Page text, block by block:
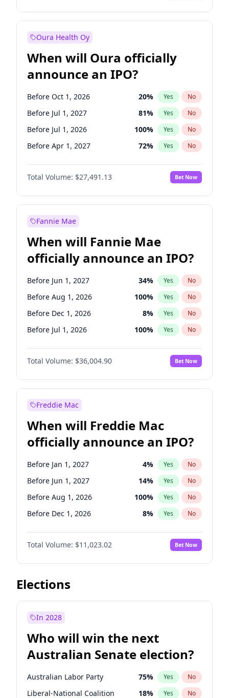
Before Jan 1, 2028 27% Yes No
Oura Health Oy
When will Oura officially
announce an IPO?
Before Oct 1, 2026 20% Yes No
Before Jul 1, 2027 81% Yes No
Before Jul 1, 2026 100% Yes No
Before Apr 1, 2027 72% Yes No
Before Jan 1, 2027 67%
Before Oct 1, 2027 No
Before Jan 1, 2028 94% Yes No
Total Volume: $27,491.13 Bet Now
Fannie Mae
When will Fannie Mae
officially announce an IPO?
Before Jun 1, 2027 34% Yes No
Before Aug 1, 2026 100% Yes No
Before Dec 1, 2026 8% Yes No
Before Jul 1, 2026 100% Yes No
Before Jun 1, 2026 100%
Before Nov 1, 2026 No
Before Oct 1, 2026 5% Yes No
Before Apr 1, 2027
Before Feb 1, 2027 13% Yes
Before Jan 1, 2027 11 % Yes No
Before Mar 1, 2027 15% Yes No
Before May 1, 2027 22% Yes No
Total Volume: $36,004.90 Bet Now
Freddie Mac
When will Freddie Mac
officially announce an IPO?
Before Jan 1, 2027 4% Yes No
Before Jun 1, 2027 14% Yes No
Before Aug 1, 2026 100% Yes No
Before Dec 1, 2026 8% Yes No
Before Jul 1, 2026 100%
Before Jun 1, 2026 No
Before Nov 1, 2026 7% Yes No
Before Oct 1, 2026
Before Apr 1, 2027
Before Mar 1, 2027 11%
Before May 1, 2027 13% Yes No
Total Volume: $11,023.02 Bet Now
Elections
In 2028
Who will win the next
Australian Senate election?
Australian Labor Party 75% Yes No
Liberal-National Coalition 18% Yes No